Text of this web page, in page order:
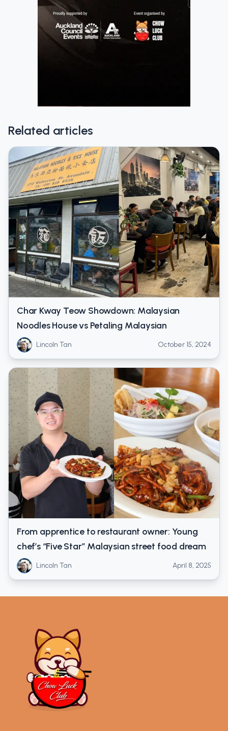
Related articles
Char Kway Teow Showdown: Malaysian
Noodles House vs Petaling Malaysian
Lincoln Tan October 15, 2024
From apprentice to restaurant owner: Young
chef’s “Five Star” Malaysian street food dream
Lincoln Tan April 8, 2025